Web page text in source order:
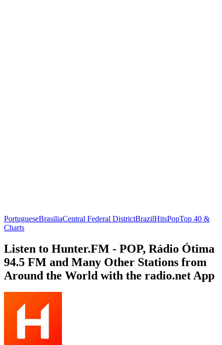
PortugueseBrasiliaCentral Federal DistrictBrazilHitsPopTop 40 &
Charts
Listen to Hunter.FM - POP, Rádio Ótima
94.5 FM and Many Other Stations from
Around the World with the radio.net App